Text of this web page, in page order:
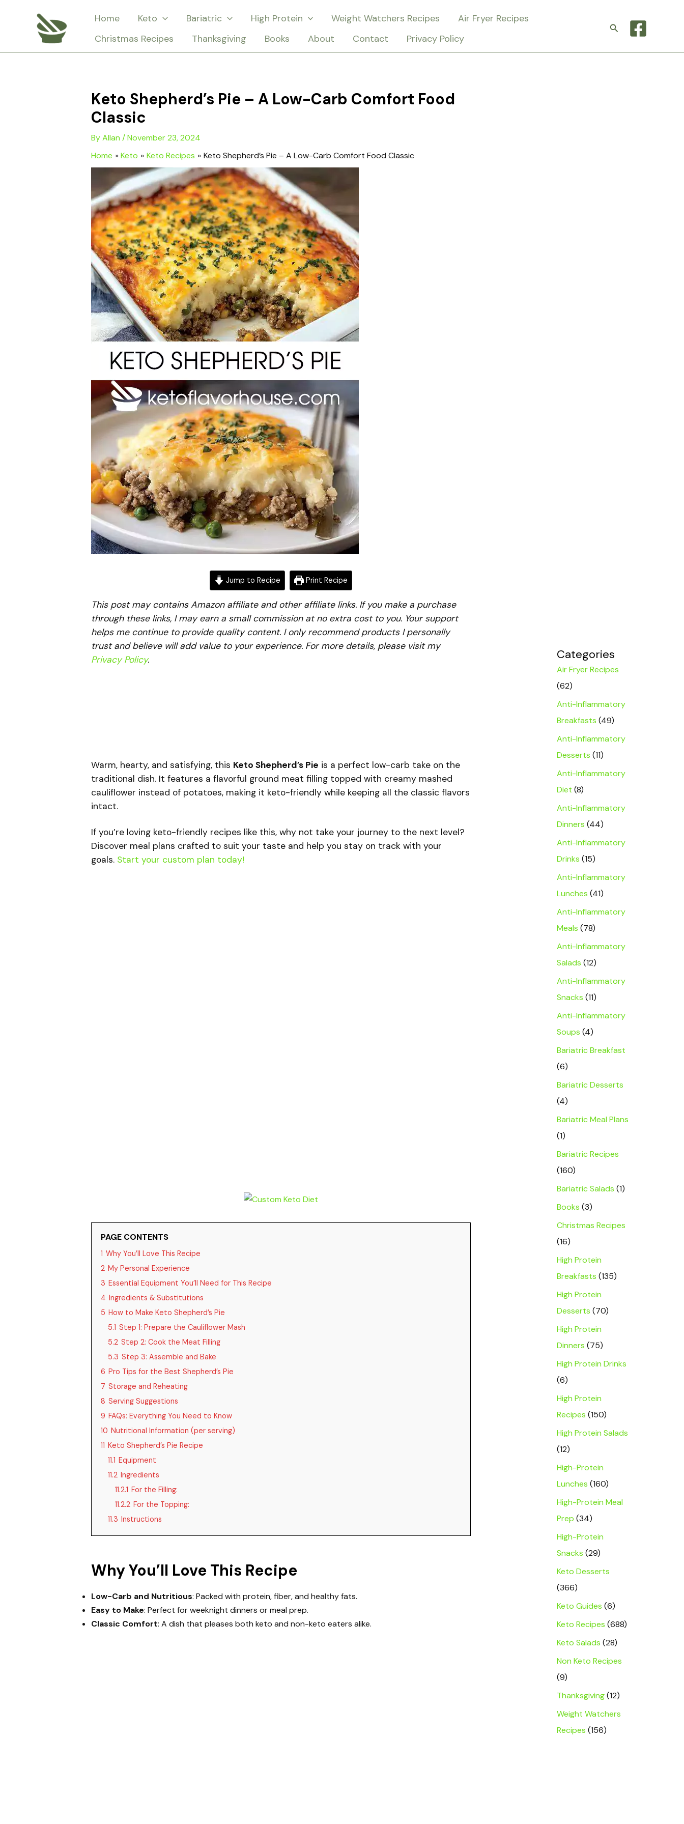
Home Keto Bariatric High Protein Weight Watchers Recipes
Air Fryer Recipes
Christmas Recipes
Thanksgiving Books About Contact Privacy Policy
Search
Keto Shepherd’s Pie – A Low-Carb Comfort Food
Classic
ByAllan /November 23, 2024
Home
Keto Keto Recipes Keto Shepherd’s Pie – A Low-Carb Comfort Food Classic
Jump to Recipe Print Recipe
This post may contains Amazon affiliate and other affiliate links. If you make a purchase
through these links, I may earn a small commission at no extra cost to you. Your support
helps me continue to provide quality content. I only recommend products I personally
trust and believe will add value to your experience. For more details, please visit my
Privacy Policy.
Warm, hearty, and satisfying, this Keto Shepherd’s Pie is a perfect low-carb take on the
traditional dish. It features a flavorful ground meat filling topped with creamy mashed
cauliflower instead of potatoes, making it keto-friendly while keeping all the classic flavors
intact.
If you’re loving keto-friendly recipes like this, why not take your journey to the next level?
Discover meal plans crafted to suit your taste and help you stay on track with your
goals. Start your custom plan today!
PAGE CONTENTS
1 Why You’ll Love This Recipe
2 My Personal Experience
3 Essential Equipment You’ll Need for This Recipe
4 Ingredients & Substitutions
5 How to Make Keto Shepherd’s Pie
5.1 Step 1: Prepare the Cauliflower Mash
5.2 Step 2: Cook the Meat Filling
5.3 Step 3: Assemble and Bake
6 Pro Tips for the Best Shepherd’s Pie
7 Storage and Reheating
8 Serving Suggestions
9 FAQs: Everything You Need to Know
10 Nutritional Information (per serving)
11 Keto Shepherd’s Pie Recipe
11.1 Equipment
11.2 Ingredients
11.2.1 For the Filling:
11.2.2 For the Topping:
11.3 Instructions
Why You’ll Love This Recipe
Low-Carb and Nutritious: Packed with protein, fiber, and healthy fats.
Easy to Make: Perfect for weeknight dinners or meal prep.
Classic Comfort: A dish that pleases both keto and non-keto eaters alike.
Categories
Air Fryer Recipes
(62)
Anti-Inflammatory
Breakfasts (49)
Anti-Inflammatory
Desserts (11)
Anti-Inflammatory
Diet (8)
Anti-Inflammatory
Dinners (44)
Anti-Inflammatory
Drinks (15)
Anti-Inflammatory
Lunches (41)
Anti-Inflammatory
Meals (78)
Anti-Inflammatory
Salads (12)
Anti-Inflammatory
Snacks (11)
Anti-Inflammatory
Soups (4)
Bariatric Breakfast
(6)
Bariatric Desserts
(4)
Bariatric Meal Plans
(1)
Bariatric Recipes
(160)
Bariatric Salads (1)
Books (3)
Christmas Recipes
(16)
High Protein
Breakfasts (135)
High Protein
Desserts (70)
High Protein
Dinners (75)
High Protein Drinks
(6)
High Protein
Recipes (150)
High Protein Salads
(12)
High-Protein
Lunches (160)
High-Protein Meal
Prep (34)
High-Protein
Snacks (29)
Keto Desserts
(366)
Keto Guides (6)
Keto Recipes (688)
Keto Salads (28)
Non Keto Recipes
(9)
Thanksgiving(12)
Weight Watchers
Recipes (156)